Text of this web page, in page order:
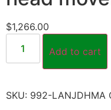
$1,266.00
Add to cart
SKU: 992-LANJDHMA